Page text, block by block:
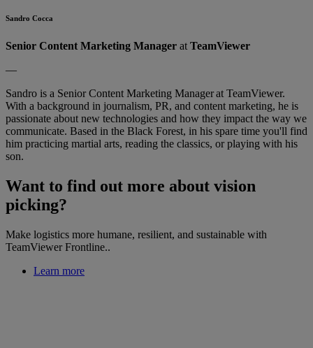
Sandro Cocca
Senior Content Marketing Manager at TeamViewer
—
Sandro is a Senior Content Marketing Manager at TeamViewer.
With a background in journalism, PR, and content marketing, he is
passionate about new technologies and how they impact the way we
communicate. Based in the Black Forest, in his spare time you'll find
him practicing martial arts, reading the classics, or playing with his
son.
Want to find out more about vision
picking?
Make logistics more humane, resilient, and sustainable with
TeamViewer Frontline..
Learn more